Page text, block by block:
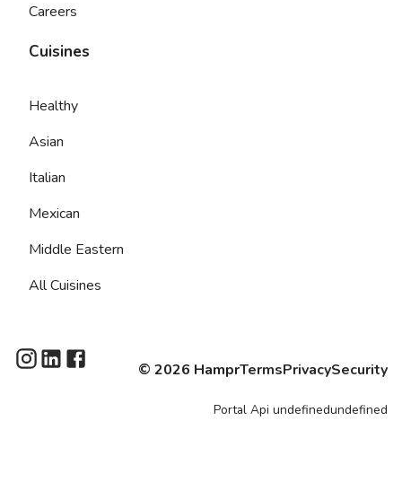
Careers
Cuisines
Healthy
Asian
Italian
Mexican
Middle Eastern
All Cuisines
© 2026 HamprTermsPrivacySecurity
Portal Api undefinedundefined